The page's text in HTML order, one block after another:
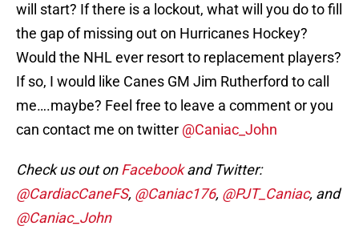
will start? If there is a lockout, what will you do to fill
the gap of missing out on Hurricanes Hockey?
Would the NHL ever resort to replacement players?
If so, I would like Canes GM Jim Rutherford to call
me….maybe? Feel free to leave a comment or you
can contact me on twitter @Caniac_John
Check us out onFacebookand Twitter:
@CardiacCaneFS, @Caniac176, @PJT_Caniac, and
@Caniac_John